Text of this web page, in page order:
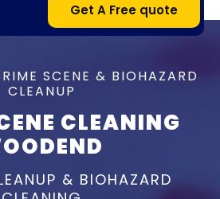
Get A Free quote
SCENE & BIOHAZARD
CLEANUP
CLEANING
& BIOHAZARD